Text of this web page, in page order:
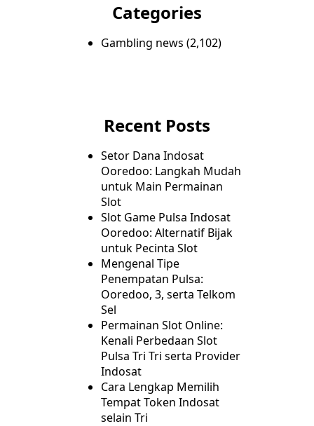
Categories
Gambling news (2,102)
Recent Posts
Setor Dana Indosat
Ooredoo: Langkah Mudah
untuk Main Permainan
Slot
Slot Game Pulsa Indosat
Ooredoo: Alternatif Bijak
untuk Pecinta Slot
Mengenal Tipe
Penempatan Pulsa:
Ooredoo, 3, serta Telkom
Sel
Permainan Slot Online:
Kenali Perbedaan Slot
Pulsa Tri Tri serta Provider
Indosat
Cara Lengkap Memilih
Tempat Token Indosat
selain Tri